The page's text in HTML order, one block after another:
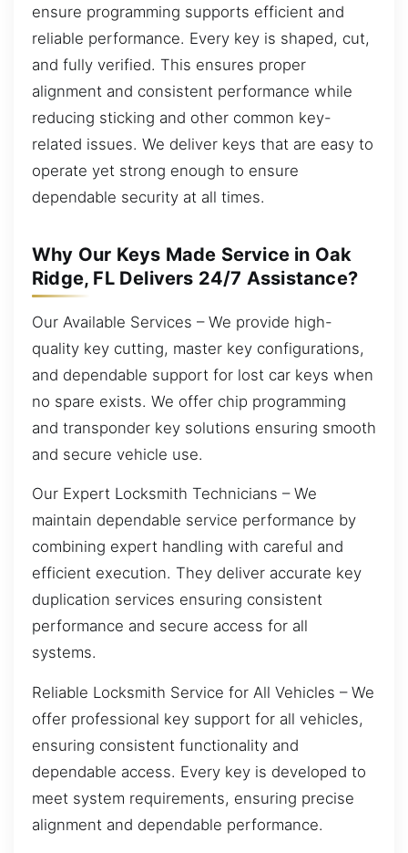
ensure programming supports efficient and
reliable performance. Every key is shaped, cut,
and fully verified. This ensures proper
alignment and consistent performance while
reducing sticking and other common key-
related issues. We deliver keys that are easy to
operate yet strong enough to ensure
dependable security at all times.
Why Our Keys Made Service in Oak
Ridge, FL Delivers 24/7 Assistance?
Our Available Services – We provide high-
quality key cutting, master key configurations,
and dependable support for lost car keys when
no spare exists. We offer chip programming
and transponder key solutions ensuring smooth
and secure vehicle use.
Our Expert Locksmith Technicians – We
maintain dependable service performance by
combining expert handling with careful and
efficient execution. They deliver accurate key
duplication services ensuring consistent
performance and secure access for all
systems.
Reliable Locksmith Service for All Vehicles – We
offer professional key support for all vehicles,
ensuring consistent functionality and
dependable access. Every key is developed to
meet system requirements, ensuring precise
alignment and dependable performance.